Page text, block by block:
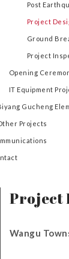
Post
Project
Ground
Project
Opening
IT Equipment
Gucheng
Projects
Project
Wangu